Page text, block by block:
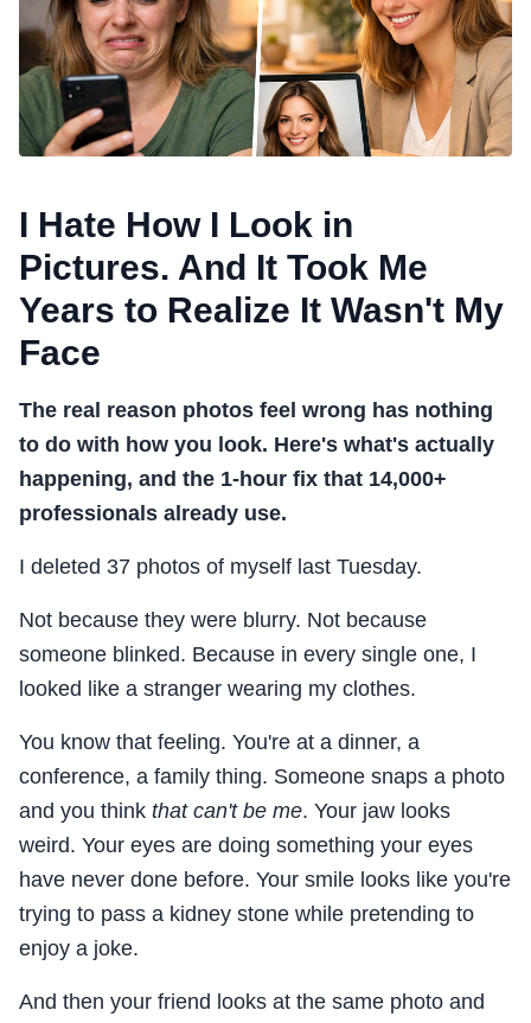
I Hate How I Look in
Pictures. And It Took Me
Years to Realize It Wasn't My
Face
The real reason photos feel wrong has nothing
to do with how you look. Here's what's actually
happening, and the 1-hour fix that 14,000+
professionals already use.
I deleted 37 photos of myself last Tuesday.
Not because they were blurry. Not because
someone blinked. Because in every single one, I
looked like a stranger wearing my clothes.
You know that feeling. You're at a dinner, a
conference, a family thing. Someone snaps a photo
and you think that can't be me. Your jaw looks
weird. Your eyes are doing something your eyes
have never done before. Your smile looks like you're
trying to pass a kidney stone while pretending to
enjoy a joke.
And then your friend looks at the same photo and